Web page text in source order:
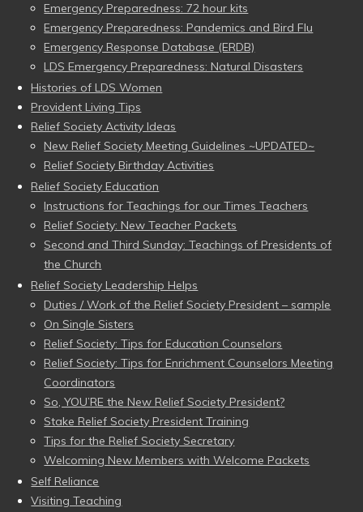
Emergency Preparedness: 72 hour kits
Emergency Preparedness: Pandemics and Bird Flu
Emergency Response Database (ERDB)
LDS Emergency Preparedness: Natural Disasters
Histories of LDS Women
Provident Living Tips
Relief Society Activity Ideas
New Relief Society Meeting Guidelines ~UPDATED~
Relief Society Birthday Activities
Relief Society Education
Instructions for Teachings for our Times Teachers
Relief Society: New Teacher Packets
Second and Third Sunday: Teachings of Presidents of
the Church
Relief Society Leadership Helps
Duties / Work of the Relief Society President – sample
On Single Sisters
Relief Society: Tips for Education Counselors
Relief Society: Tips for Enrichment Counselors Meeting
Coordinators
So, YOU’RE the New Relief Society President?
Stake Relief Society President Training
Tips for the Relief Society Secretary
Welcoming New Members with Welcome Packets
Self Reliance
Visiting Teaching